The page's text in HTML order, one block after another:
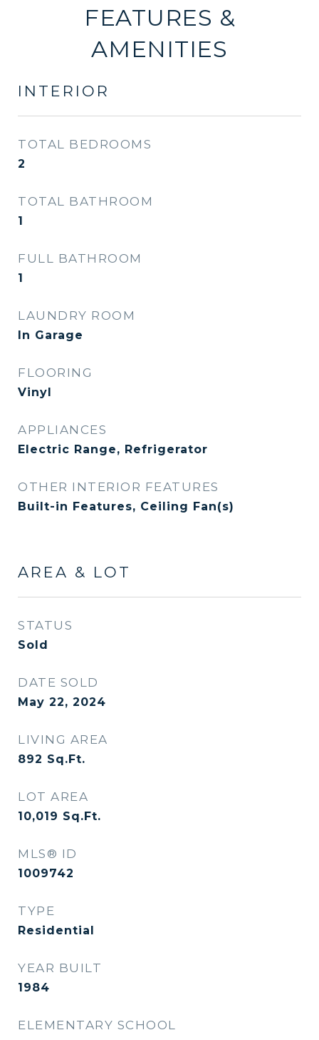
FEATURES &
AMENITIES
INTERIOR
TOTAL BEDROOMS
2
TOTAL BATHROOM
1
FULL BATHROOM
1
LAUNDRY ROOM
In Garage
FLOORING
Vinyl
APPLIANCES
Electric Range, Refrigerator
OTHER INTERIOR FEATURES
Built-in Features, Ceiling Fan(s)
AREA & LOT
STATUS
Sold
DATE SOLD
May 22, 2024
LIVING AREA
892 Sq.Ft.
LOT AREA
10,019 Sq.Ft.
MLS® ID
1009742
TYPE
Residential
YEAR BUILT
1984
ELEMENTARY SCHOOL